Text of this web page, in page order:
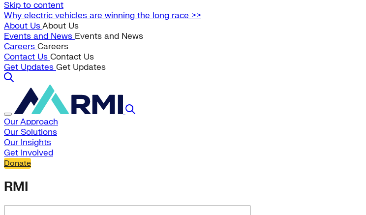
Skip to content
Why electric vehicles are winning the long race >>
About UsAbout Us
Events and News Events and News
Careers Careers
Contact Us Contact Us
Get Updates Get Updates
Our Approach
Our Solutions
Our Insights
Get Involved
Donate
RMI